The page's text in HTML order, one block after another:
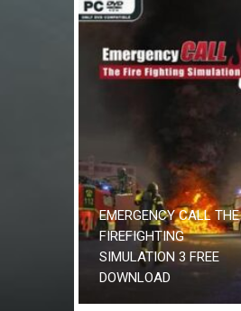
EMERGENCY CALL THE
FIREFIGHTING
SIMULATION 3 FREE
DOWNLOAD